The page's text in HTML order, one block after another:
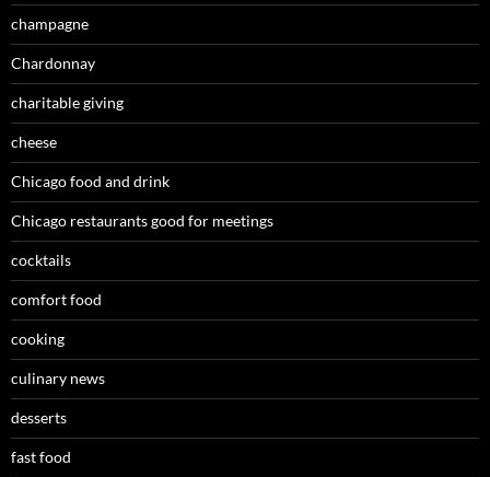
champagne
Chardonnay
charitable giving
cheese
Chicago food and drink
Chicago restaurants good for meetings
cocktails
comfort food
cooking
culinary news
desserts
fast food